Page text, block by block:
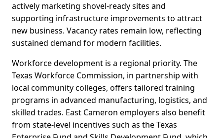
actively marketing shovel-ready sites and
supporting infrastructure improvements to attract
new business. Vacancy rates remain low, reflecting
sustained demand for modern facilities.
Workforce development is a regional priority. The
Texas Workforce Commission, in partnership with
local community colleges, offers tailored training
programs in advanced manufacturing, logistics, and
skilled trades. East Cameron employers also benefit
from state-level incentives such as the Texas